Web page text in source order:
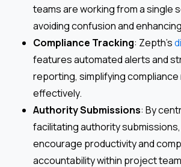
teams are working from a single
avoiding confusion and
Compliance Tracking: Zepth’s
features automated alerts and
reporting, simplifying
effectively.
Authority Submissions: By
facilitating authority
encourage productivity and
accountability within project